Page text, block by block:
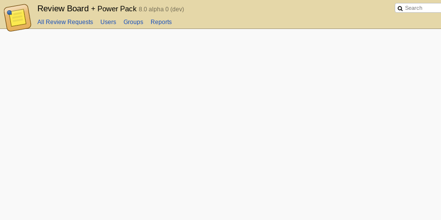
Review Board + Power Pack 8.0 alpha 0 (dev)
All Review Requests Users Groups Reports